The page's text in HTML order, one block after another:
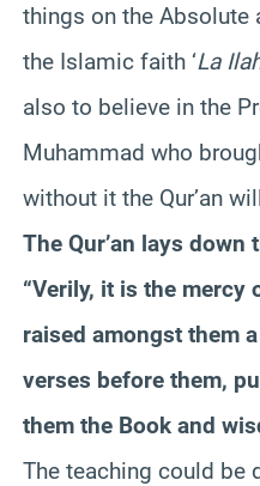
things on the
the Islamic faith ‘La
also to believe in the
Muhammad who
without it the Qur’an
The Qur’an lays
“Verily, it is the mercy
raised amongst them
verses before them,
them the Book and
The teaching could be